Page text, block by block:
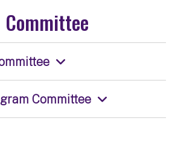
Committee